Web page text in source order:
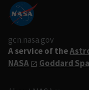
gcn.nasa.gov
A service of the
NASA
Goddard